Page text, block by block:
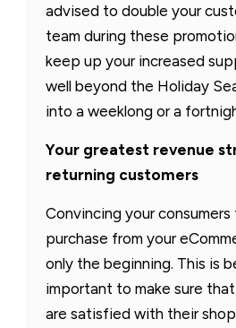
advised to double your
team during these
keep up your increased
well beyond the Holiday
into a weeklong or a
Your greatest revenue
returning customers
Convincing your consumers
purchase from your
only the beginning. This is
important to make sure
are satisfied with their